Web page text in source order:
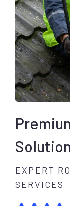
EXPERT
SERVICES